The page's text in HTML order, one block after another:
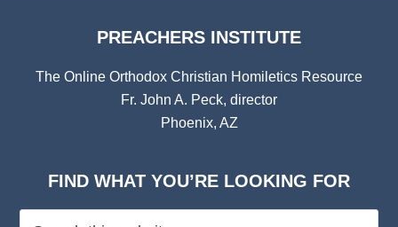
PREACHERS INSTITUTE
The Online Orthodox Christian Homiletics Resource
Fr. John A. Peck, director
Phoenix, AZ
FIND WHAT YOU’RE LOOKING FOR